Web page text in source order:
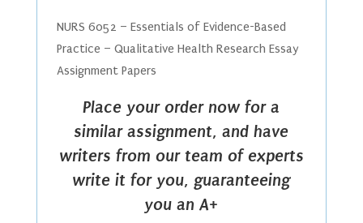
NURS 6052 – Essentials of Evidence-Based
Practice – Qualitative Health Research Essay
Assignment Papers
Place your order now for a
similar assignment, and have
writers from our team of experts
write it for you, guaranteeing
you an A+